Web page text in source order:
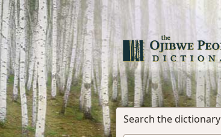
Search the dictionary